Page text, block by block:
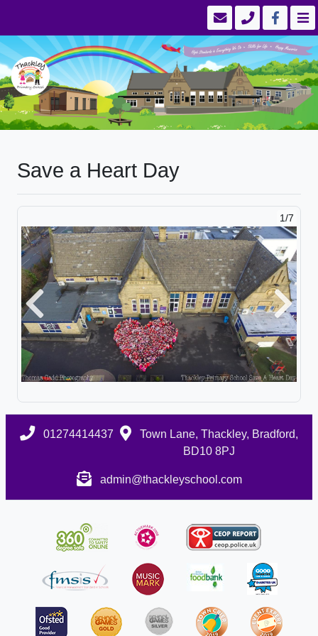
Save a Heart Day
1/7
Previous Next
01274414437
Town Lane, Thackley, Bradford,
BD10 8PJ
admin@thackleyschool.com